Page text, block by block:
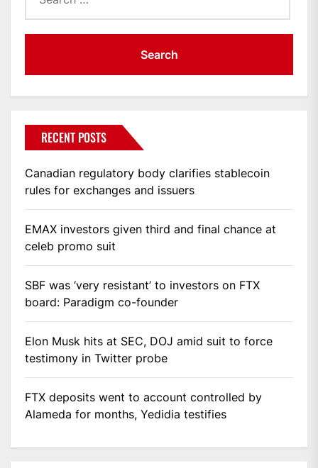
RECENT POSTS
Canadian regulatory body clarifies stablecoin
rules for exchanges and issuers
EMAX investors given third and final chance at
celeb promo suit
SBF was ‘very resistant’ to investors on FTX
board: Paradigm co-founder
Elon Musk hits at SEC, DOJ amid suit to force
testimony in Twitter probe
FTX deposits went to account controlled by
Alameda for months, Yedidia testifies